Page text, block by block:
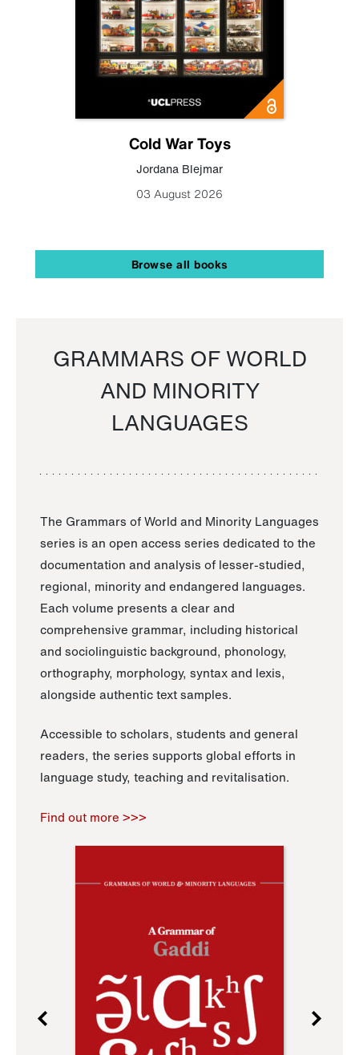
Cold War Toys
Jordana Blejmar
03 August 2026
Browse all books
GRAMMARS OF WORLD
AND MINORITY
LANGUAGES
The Grammars of World and Minority Languages
series is an open access series dedicated to the
documentation and analysis of lesser-studied,
regional, minority and endangered languages.
Each volume presents a clear and
comprehensive grammar, including historical
and sociolinguistic background, phonology,
orthography, morphology, syntax and lexis,
alongside authentic text samples.
Accessible to scholars, students and general
readers, the series supports global efforts in
language study, teaching and revitalisation.
Find out more >>>